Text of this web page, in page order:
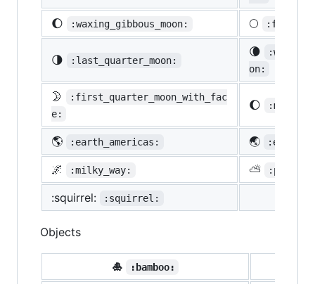
🌔 :waxing_gibbous_moon: 🌕
🌗 :last_quarter_moon:
🌘
on:
🌛
:first_quarter_moon_with_fac
e:
🌔 :moon:
🌎 :earth_americas: 🌏
🌌 :milky_way: ⛅
:squirrel: :squirrel:
Objects
🎍 :bamboo: